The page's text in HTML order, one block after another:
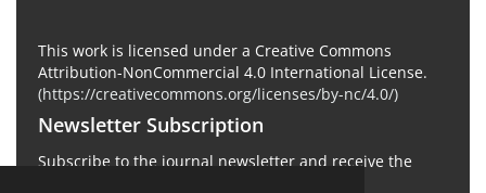
This work is licensed under a Creative Commons
Attribution-NonCommercial 4.0 International License.
(https://creativecommons.org/licenses/by-nc/4.0/)
Newsletter Subscription
Subscribe to the journal newsletter and receive the